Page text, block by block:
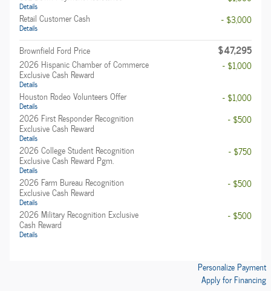
Details
Retail Customer Cash
Details
- $3,000
Brownfield Ford Price $47,295
2026 Hispanic Chamber of Commerce
Exclusive Cash Reward
Details
- $1,000
Houston Rodeo Volunteers Offer
Details
- $1,000
2026 First Responder Recognition
Exclusive Cash Reward
Details
- $500
2026 College Student Recognition
Exclusive Cash Reward Pgm.
Details
- $750
2026 Farm Bureau Recognition
Exclusive Cash Reward
Details
- $500
2026 Military Recognition Exclusive
Cash Reward
Details
- $500
Personalize Payment
Apply for Financing